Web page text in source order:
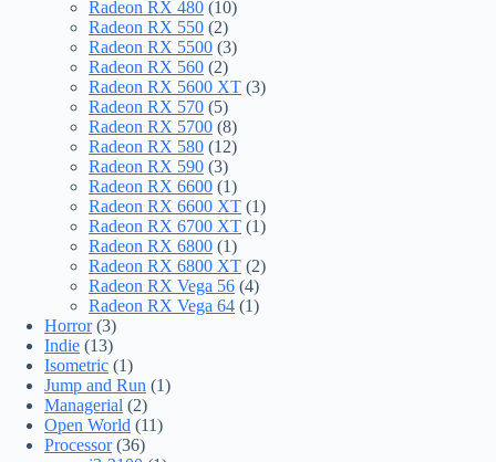
Radeon RX 480 (10)
Radeon RX 550 (2)
Radeon RX 5500 (3)
Radeon RX 560 (2)
Radeon RX 5600 XT (3)
Radeon RX 570 (5)
Radeon RX 5700 (8)
Radeon RX 580 (12)
Radeon RX 590 (3)
Radeon RX 6600 (1)
Radeon RX 6600 XT (1)
Radeon RX 6700 XT (1)
Radeon RX 6800 (1)
Radeon RX 6800 XT (2)
Radeon RX Vega 56 (4)
Radeon RX Vega 64 (1)
Horror(3)
Indie (13)
Isometric (1)
Jump and Run (1)
Managerial (2)
Open World (11)
Processor(36)